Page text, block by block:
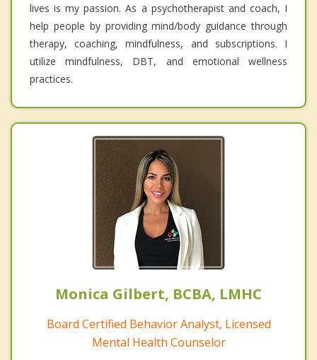
lives is my passion. As a psychotherapist and coach, I
help people by providing mind/body guidance through
therapy, coaching, mindfulness, and subscriptions. I
utilize mindfulness, DBT, and emotional wellness
practices.
Monica Gilbert, BCBA, LMHC
Board Certified Behavior Analyst, Licensed
Mental Health Counselor